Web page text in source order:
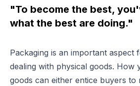
"To become the best,
what the best are doing."
Packaging is an important aspect
dealing with physical goods. How
goods can either entice buyers to